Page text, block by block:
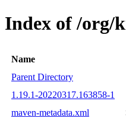
Index of /org/
Name
Parent Directory
1.19.1-20220317.163858-1
maven-metadata.xml